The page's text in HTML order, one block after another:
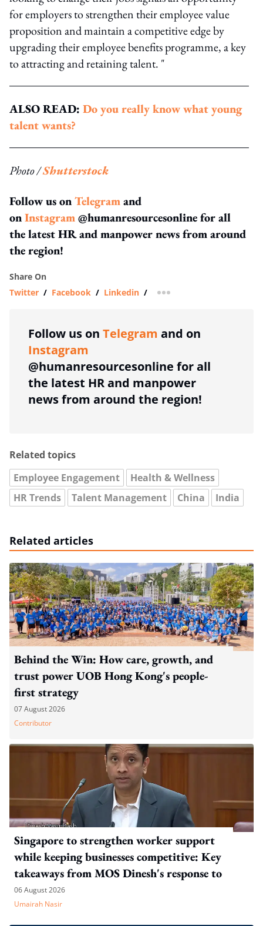
for employers to strengthen their employee value
proposition and maintain a competitive edge by
upgrading their employee benefits programme, a key
to attracting and retaining talent. "
ALSO READ: Do you really know what young
talent wants?
Photo /Shutterstock
Follow us onTelegramand
onInstagram@humanresourcesonline for all
the latest HR and manpower news from around
the region!
Share On
Twitter / Facebook / Linkedin / more sharing option
Follow us on Telegram and on
Instagram
@humanresourcesonline for all
the latest HR and manpower
news from around the region!
Related topics
Employee Engagement
Health & Wellness
HR Trends
Talent Management China India
Related articles
Behind the Win: How care, growth, and
trust power UOB Hong Kong's people-
first strategy
07 August 2026
Contributor
Singapore to strengthen worker support
while keeping businesses competitive: Key
takeaways from MOS Dinesh's response to
WP's motion
06 August 2026
Umairah Nasir